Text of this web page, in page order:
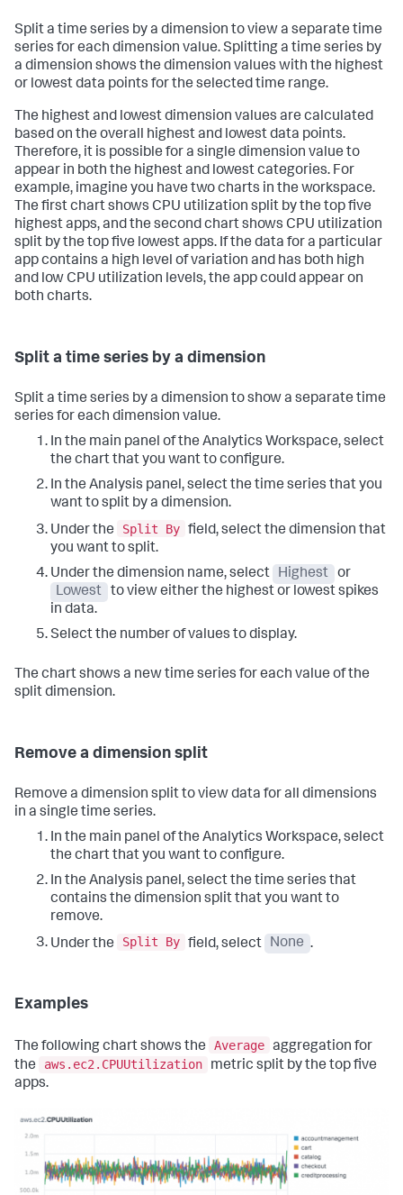
Split a time series by a dimension to view a separate time
series for each dimension value. Splitting a time series by
a dimension shows the dimension values with the highest
or lowest data points for the selected time range.
The highest and lowest dimension values are calculated
based on the overall highest and lowest data points.
Therefore, it is possible for a single dimension value to
appear in both the highest and lowest categories. For
example, imagine you have two charts in the workspace.
The first chart shows CPU utilization split by the top five
highest apps, and the second chart shows CPU utilization
split by the top five lowest apps. If the data for a particular
app contains a high level of variation and has both high
and low CPU utilization levels, the app could appear on
both charts.
Split a time series by a dimension
Split a time series by a dimension to show a separate time
series for each dimension value.
In the main panel of the Analytics Workspace, select
the chart that you want to configure.
In the Analysis panel, select the time series that you
want to split by a dimension.
Under the
Split By field, select the dimension that
you want to split.
Under the dimension name, select
Highest
or
Lowest
to view either the highest or lowest spikes
in data.
Select the number of values to display.
The chart shows a new time series for each value of the
split dimension.
Remove a dimension split
Remove a dimension split to view data for all dimensions
in a single time series.
In the main panel of the Analytics Workspace, select
the chart that you want to configure.
In the Analysis panel, select the time series that
contains the dimension split that you want to
remove.
Under the
Split By field, select None .
Examples
The following chart shows the Average aggregation for
the
aws.ec2.CPUUtilization
metric split by the top five
apps.